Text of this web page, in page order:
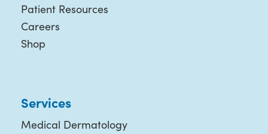
Patient Resources
Careers
Shop
Services
Medical Dermatology